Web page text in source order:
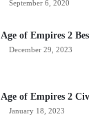
September 6, 2020
Age of Empires 2
December 29, 2023
Age of Empires 2
January 18, 2023